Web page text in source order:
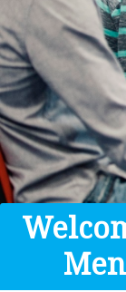
News
Charities
Contact /
Facts
Get Help
Donate